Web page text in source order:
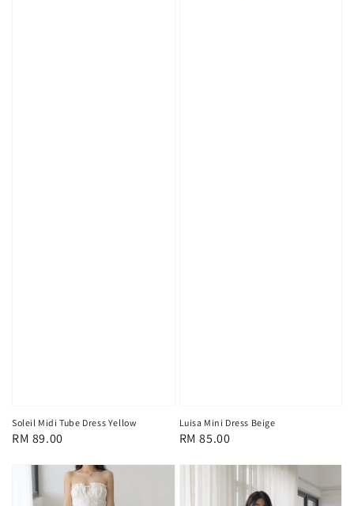
Soleil Midi Tube Dress Yellow
Regular
RM 89.00
Luisa Mini Dress Beige
Regular
RM 85.00